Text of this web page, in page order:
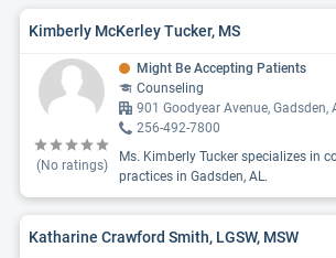
Kimberly McKerley Tucker, MS
(No ratings)
Might Be Accepting Patients
Counseling
901 Goodyear Avenue, Gadsden,
256-492-7800
Ms. Kimberly Tucker specializes in
practices in Gadsden, AL.
Katharine Crawford Smith, LGSW, MSW